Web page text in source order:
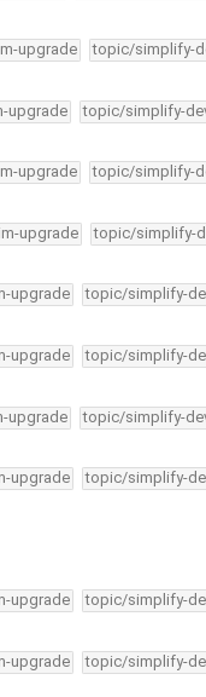
upgrade topic/simplify-
upgrade topic/simplify-
upgrade topic/simplify-
upgrade topic/simplify-
upgrade topic/simplify-
upgrade topic/simplify-
upgrade topic/simplify-
upgrade topic/simplify-
upgrade topic/simplify-
upgrade topic/simplify-